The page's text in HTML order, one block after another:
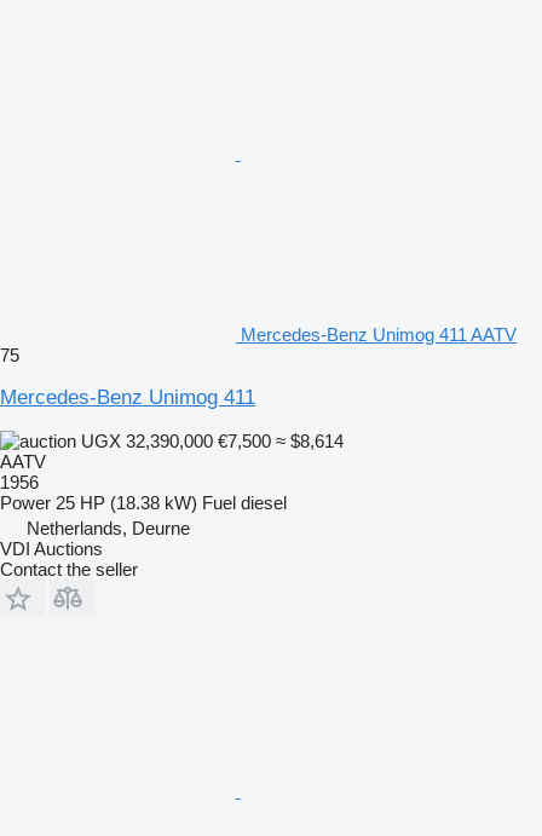
Mercedes-Benz Unimog 411 AATV
75
Mercedes-Benz Unimog 411
UGX 32,390,000 €7,500 ≈ $8,614
AATV
1956
Power 25 HP (18.38 kW) Fuel diesel
Netherlands, Deurne
VDI Auctions
Contact the seller